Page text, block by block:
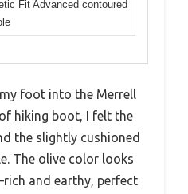
Fit Advanced contoured
foot into the Merrell
hiking boot, I felt the
the slightly cushioned
The olive color looks
and earthy, perfect